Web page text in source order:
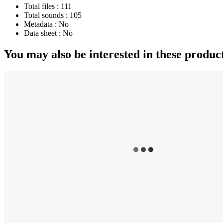
Total files : 111
Total sounds : 105
Metadata : No
Data sheet : No
You may also be interested in these